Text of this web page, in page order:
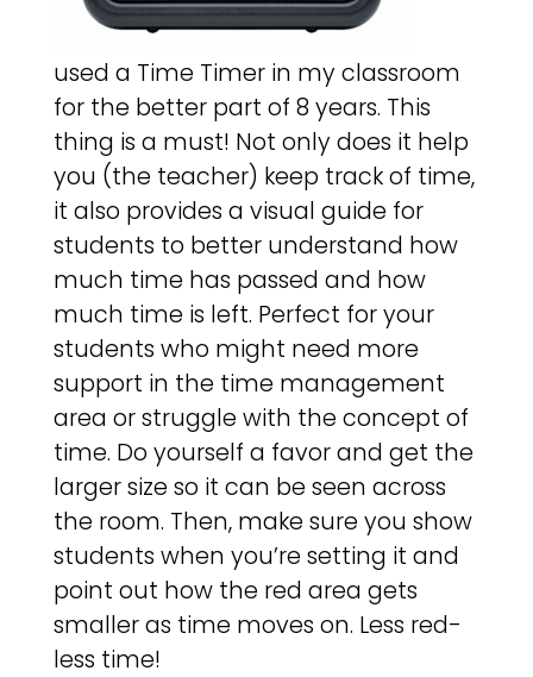
used a Time Timer in my classroom
for the better part of 8 years. This
thing is a must! Not only does it help
you (the teacher) keep track of time,
it also provides a visual guide for
students to better understand how
much time has passed and how
much time is left. Perfect for your
students who might need more
support in the time management
area or struggle with the concept of
time. Do yourself a favor and get the
larger size so it can be seen across
the room. Then, make sure you show
students when you’re setting it and
point out how the red area gets
smaller as time moves on. Less red-
less time!